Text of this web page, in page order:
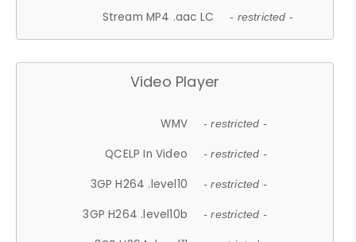
Stream MP4 .aac LC - restricted -
Video Player
WMV - restricted -
QCELP In Video - restricted -
3GP H264 .level10 - restricted -
3GP H264 .level10b - restricted -